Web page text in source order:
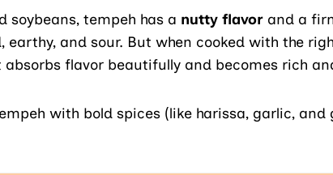
soybeans, tempeh has a nutty flavor and a
earthy, and sour. But when cooked with the
flavor beautifully and becomes rich
with bold spices (like harissa, garlic, and